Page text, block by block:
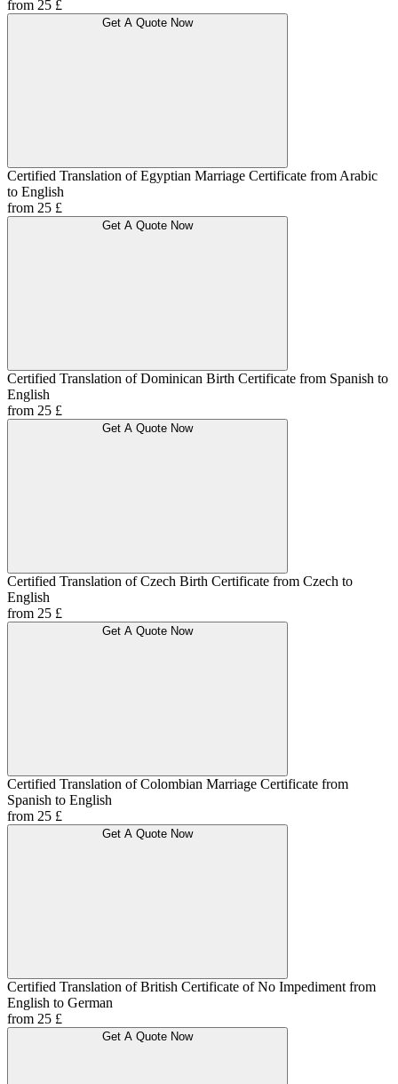
from 25 £
Get A Quote Now
Certified Translation of Egyptian Marriage Certificate from Arabic
to English
from 25 £
Get A Quote Now
Certified Translation of Dominican Birth Certificate from Spanish to
English
from 25 £
Get A Quote Now
Certified Translation of Czech Birth Certificate from Czech to
English
from 25 £
Get A Quote Now
Certified Translation of Colombian Marriage Certificate from
Spanish to English
from 25 £
Get A Quote Now
Certified Translation of British Certificate of No Impediment from
English to German
from 25 £
Get A Quote Now